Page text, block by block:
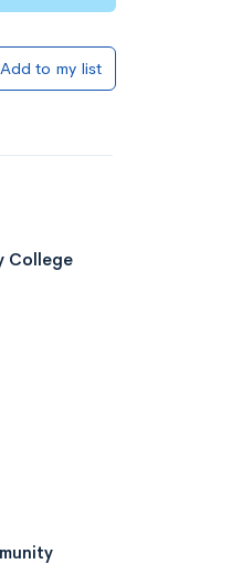
Add to my list
College